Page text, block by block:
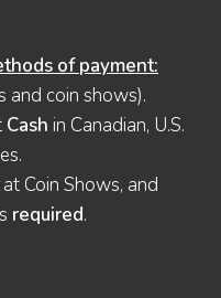
of payment:
and coin shows).
Cash in Canadian, U.S.
Coin Shows, and
required.